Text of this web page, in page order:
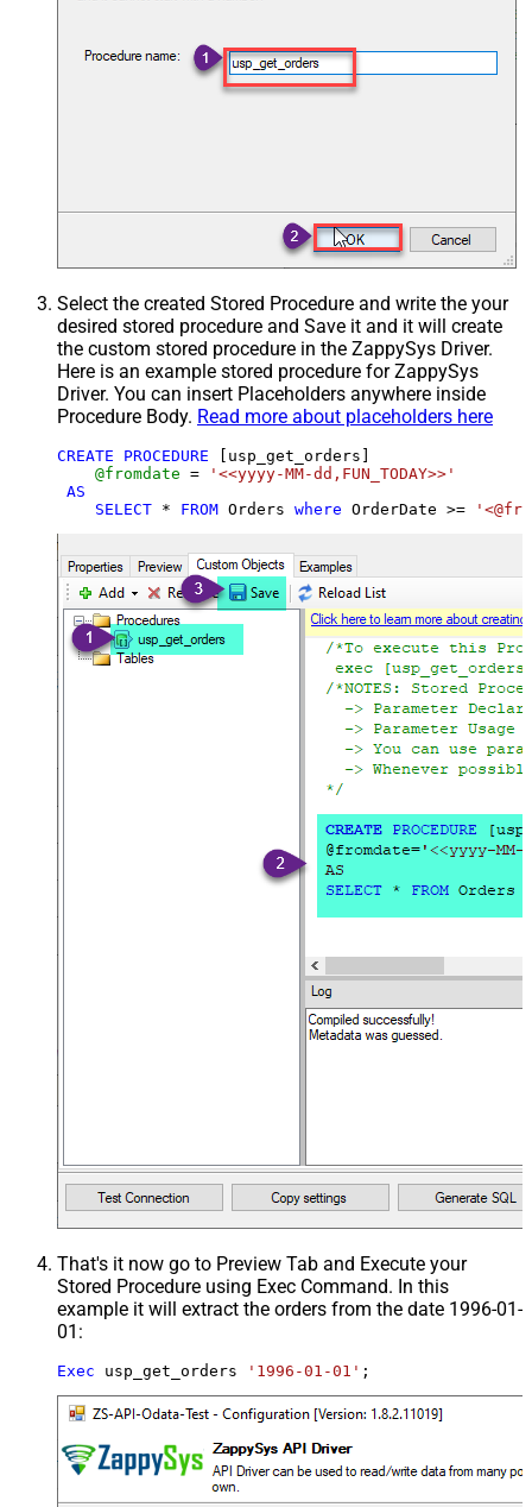
Select the created Stored Procedure and write the your
desired stored procedure and Save it and it will create
the custom stored procedure in the ZappySys Driver.
Here is an example stored procedure for ZappySys
Driver. You can insert Placeholders anywhere inside
Procedure Body. Read more about placeholders here
CREATE PROCEDURE [usp_get_orders]
@fromdate =
'<<yyyy-MM-dd,FUN_TODAY>>'
AS
SELECT * FROM Orders where OrderDate >=
That's it now go to Preview Tab and Execute your
Stored Procedure using Exec Command. In this
example it will extract the orders from the date 1996-01-
01:
Exec usp_get_orders '1996-01-01' ;